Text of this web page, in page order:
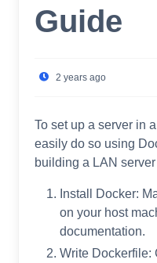
Guide
2 years ago
To set up a server in
easily do so using
building a LAN
Install Docker:
on your host
documentation.
Write Dockerfile: